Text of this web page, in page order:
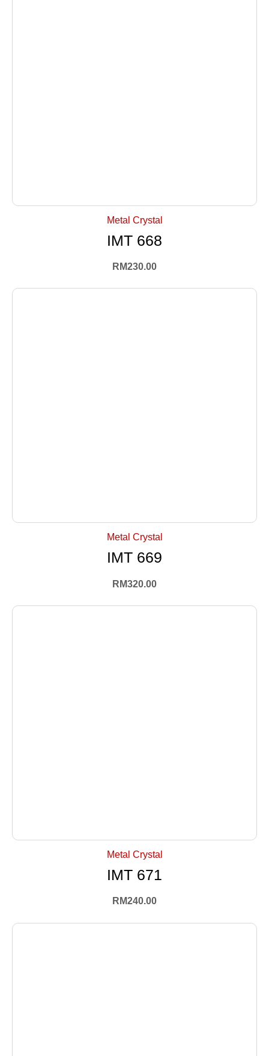
Metal Crystal
IMT 668
RM230.00
Metal Crystal
IMT 669
RM320.00
Metal Crystal
IMT 671
RM240.00